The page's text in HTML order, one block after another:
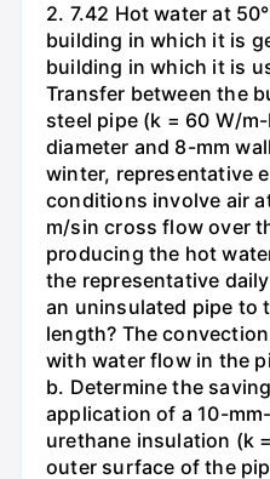
2. 7.42 Hot water at
building in which it is
building in which it is
Transfer between the
steel pipe (k = 60 W/
diameter and 8-mm
winter, representative
conditions involve air
m/sin cross flow over
producing the hot
the representative
an uninsulated pipe to
length? The
with water flow in the
b. Determine the
application of a 10-
urethane insulation (k
outer surface of the